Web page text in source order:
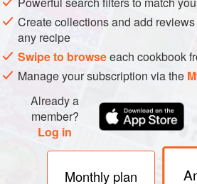
In a medium bowl, mix the vinegar,
water until the sugar and salt
Add the lemon juice, sumac and
Place the sliced onion in the
pickling liquid on top until the
covered. Leave to cool.
Create collections and add
any recipe
Swipe to browseeach cookbook
Manage your subscription via the
Already a
member?
Log in
Monthly plan